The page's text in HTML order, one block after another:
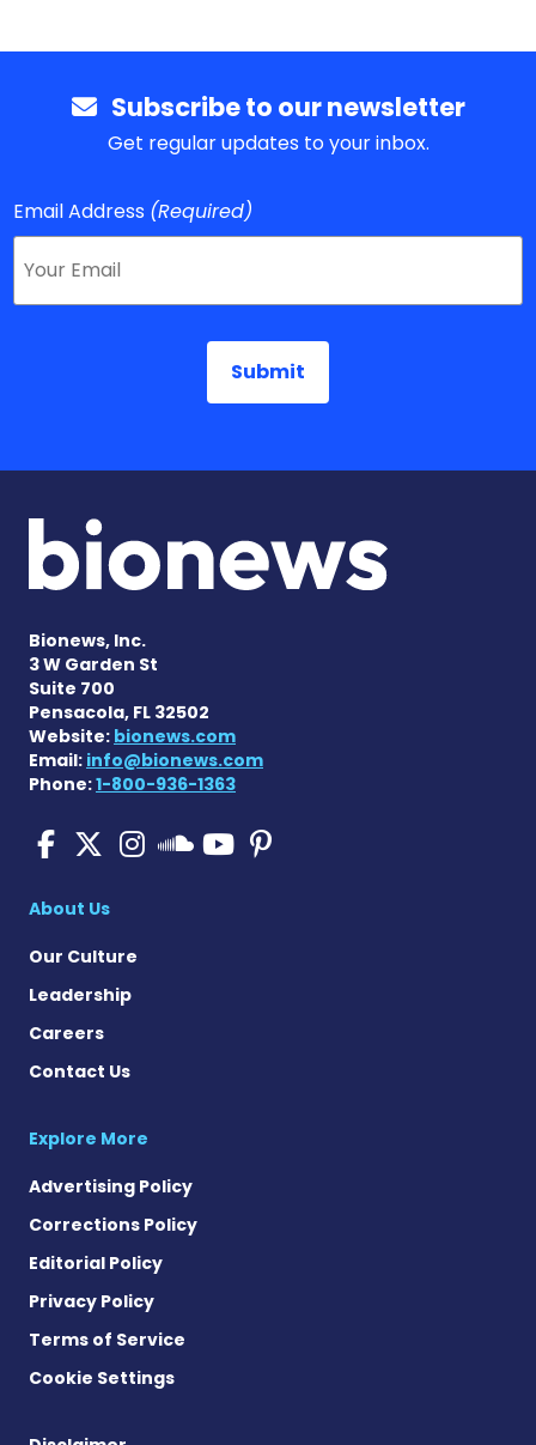
Subscribe to our newsletter
Get regular updates to your inbox.
Email Address (Required)
Bionews, Inc.
3 W Garden St
Suite 700
Pensacola, FL 32502
Website: bionews.com
Email: info@bionews.com
Phone:1-800-936-1363
Pulmonary Fibrosis on
Pulmonary Fibrosis on X
Pulmonary Fibrosis
Pulmonary
Pulmonary
About Us
Our Culture
Leadership
Careers
Contact Us
Explore More
Advertising Policy
Corrections Policy
Editorial Policy
Privacy Policy
Terms of Service
Cookie Settings